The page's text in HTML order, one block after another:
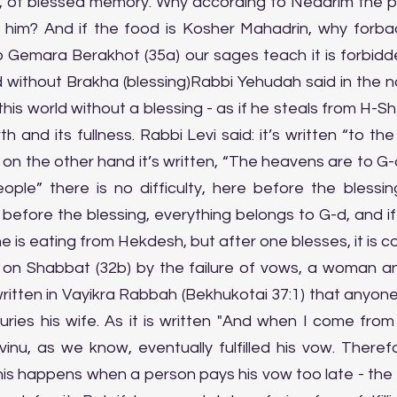
And if the food is Kosher Mahadrin, why
Gemara Berakhot (35a) our sages teach it is
Brakha (blessing)Rabbi Yehudah said in the
world without a blessing - as if he steals from H-
and its fullness. Rabbi Levi said: it’s written “to
on the other hand it’s written, “The heavens are to
there is no difficulty, here before the
the blessing, everything belongs to G-d, and
is eating from Hekdesh, but after one blesses, it is
Shabbat (32b) by the failure of vows, a woman
in Vayikra Rabbah (Bekhukotai 37:1) that
his wife. As it is written "And when I come
as we know, eventually fulfilled his vow.
happens when a person pays his vow too late - the